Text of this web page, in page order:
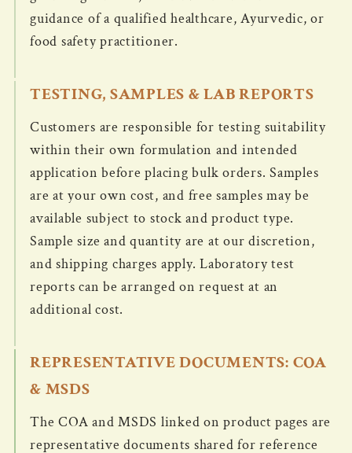
guidance of a qualified healthcare, Ayurvedic, or
food safety practitioner.
TESTING, SAMPLES & LAB REPORTS
Customers are responsible for testing suitability
within their own formulation and intended
application before placing bulk orders. Samples
are at your own cost, and free samples may be
available subject to stock and product type.
Sample size and quantity are at our discretion,
and shipping charges apply. Laboratory test
reports can be arranged on request at an
additional cost.
REPRESENTATIVE DOCUMENTS: COA
& MSDS
The COA and MSDS linked on product pages are
representative documents shared for reference